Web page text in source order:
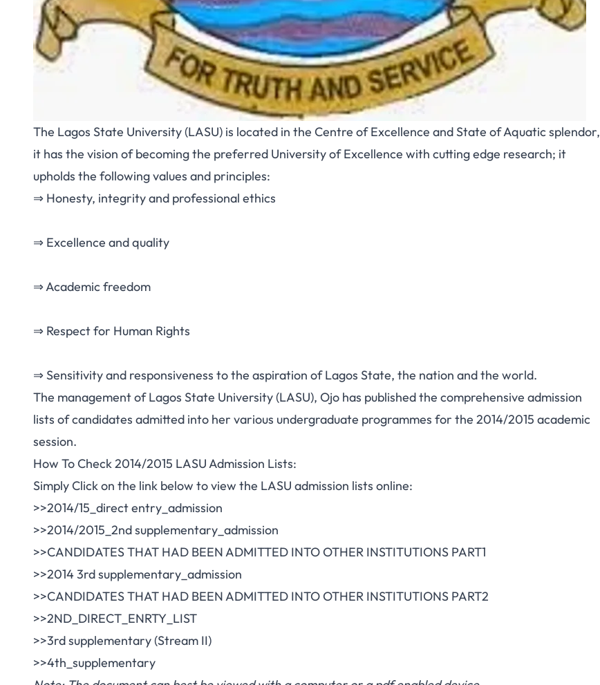
The Lagos State University (LASU) is located in the Centre of Excellence and State of Aquatic splendor,
it has the vision of becoming the preferred University of Excellence with cutting edge research; it
upholds the following values and principles:
⇒ Honesty, integrity and professional ethics
⇒ Excellence and quality
⇒ Academic freedom
⇒ Respect for Human Rights
⇒ Sensitivity and responsiveness to the aspiration of Lagos State, the nation and the world.
The management of Lagos State University (LASU), Ojo has published the comprehensive admission
lists of candidates admitted into her various undergraduate programmes for the 2014/2015 academic
session.
How To Check 2014/2015 LASU Admission Lists:
Simply Click on the link below to view the LASU admission lists online:
>>2014/15_direct entry_admission
>>2014/2015_2nd supplementary_admission
>>CANDIDATES THAT HAD BEEN ADMITTED INTO OTHER INSTITUTIONS PART1
>>2014 3rd supplementary_admission
>>CANDIDATES THAT HAD BEEN ADMITTED INTO OTHER INSTITUTIONS PART2
>>2ND_DIRECT_ENRTY_LIST
>>3rd supplementary (Stream II)
>>4th_supplementary